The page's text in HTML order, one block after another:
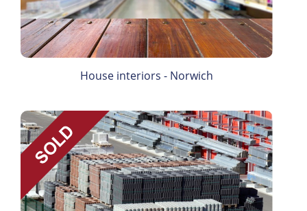
House interiors - Norwich